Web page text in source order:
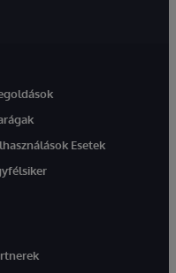
Esetek